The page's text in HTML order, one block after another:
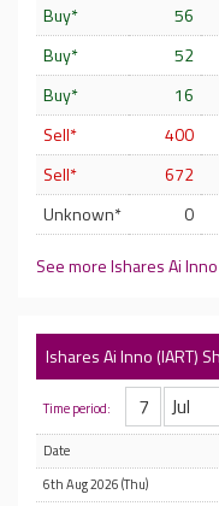
Buy*
56
Buy*
52
Buy*
16
Sell*
400
Sell*
672
Unknown*
0
See more Ishares Ai
Ishares Ai Inno (IART)
Time period:
Date
6th Aug 2026 (Thu)